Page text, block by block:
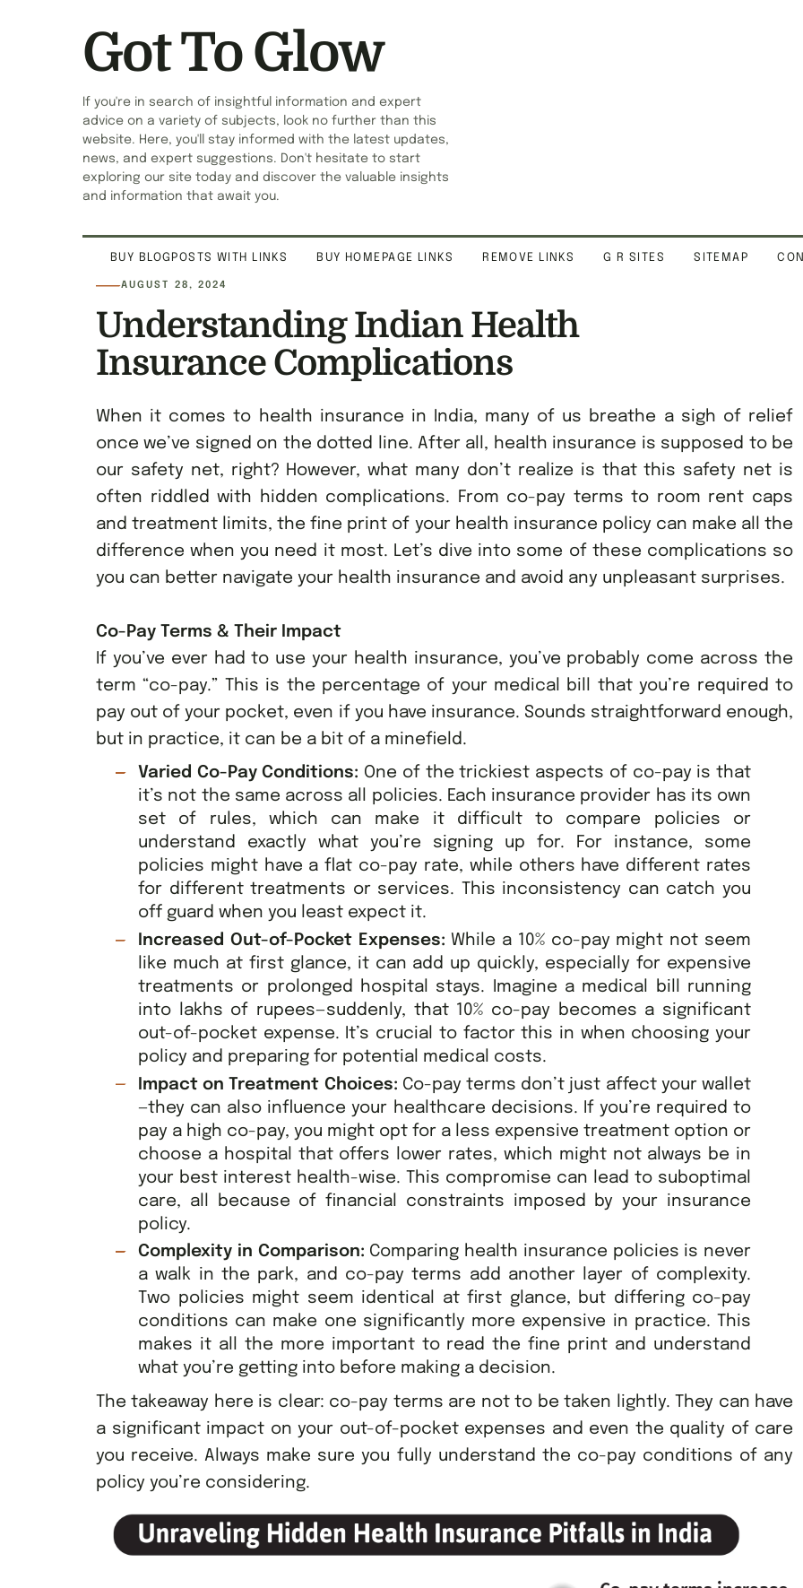
Got To Glow
If you're in search of insightful information and expert
advice on a variety of subjects, look no further than this
website. Here, you'll stay informed with the latest updates,
news, and expert suggestions. Don't hesitate to start
exploring our site today and discover the valuable insights
and information that await you.
BUY BLOGPOSTS WITH LINKS BUY HOMEPAGE LINKS REMOVE LINKS G R SITES SITEMAP
AUGUST 28, 2024
Understanding Indian Health
Insurance Complications
When it comes to health insurance in India, many of us breathe a sigh of relief
once we’ve signed on the dotted line. After all, health insurance is supposed to be
our safety net, right? However, what many don’t realize is that this safety net is
often riddled with hidden complications. From co-pay terms to room rent caps
and treatment limits, the fine print of your health insurance policy can make all the
difference when you need it most. Let’s dive into some of these complications so
you can better navigate your health insurance and avoid any unpleasant surprises.
Co-Pay Terms & Their Impact
If you’ve ever had to use your health insurance, you’ve probably come across the
term “co-pay.” This is the percentage of your medical bill that you’re required to
pay out of your pocket, even if you have insurance. Sounds straightforward enough,
but in practice, it can be a bit of a minefield.
Varied Co-Pay Conditions: One of the trickiest aspects of co-pay is that
it’s not the same across all policies. Each insurance provider has its own
set of rules, which can make it difficult to compare policies or
understand exactly what you’re signing up for. For instance, some
policies might have a flat co-pay rate, while others have different rates
for different treatments or services. This inconsistency can catch you
off guard when you least expect it.
Increased Out-of-Pocket Expenses: While a 10% co-pay might not seem
like much at first glance, it can add up quickly, especially for expensive
treatments or prolonged hospital stays. Imagine a medical bill running
into lakhs of rupees—suddenly, that 10% co-pay becomes a significant
out-of-pocket expense. It’s crucial to factor this in when choosing your
policy and preparing for potential medical costs.
Impact on Treatment Choices: Co-pay terms don’t just affect your wallet
—they can also influence your healthcare decisions. If you’re required to
pay a high co-pay, you might opt for a less expensive treatment option or
choose a hospital that offers lower rates, which might not always be in
your best interest health-wise. This compromise can lead to suboptimal
care, all because of financial constraints imposed by your insurance
policy.
Complexity in Comparison: Comparing health insurance policies is never
a walk in the park, and co-pay terms add another layer of complexity.
Two policies might seem identical at first glance, but differing co-pay
conditions can make one significantly more expensive in practice. This
makes it all the more important to read the fine print and understand
what you’re getting into before making a decision.
The takeaway here is clear: co-pay terms are not to be taken lightly. They can have
a significant impact on your out-of-pocket expenses and even the quality of care
you receive. Always make sure you fully understand the co-pay conditions of any
policy you’re considering.